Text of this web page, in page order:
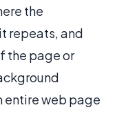
the
repeats, and
the page or
entire web page